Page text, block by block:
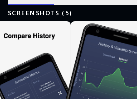
SCREENSHOTS ( 5)